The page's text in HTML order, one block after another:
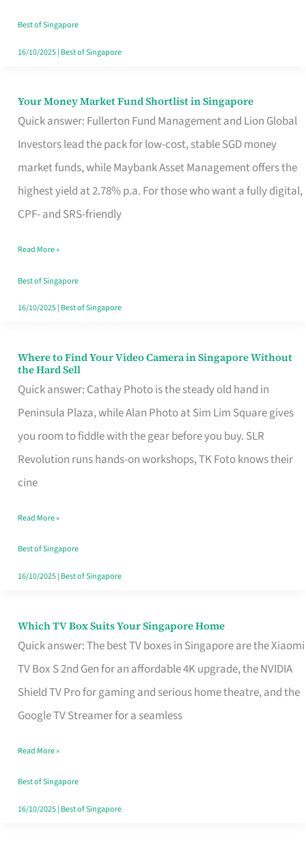
Best of Singapore
16/10/2025| Best of Singapore
Your Money Market Fund Shortlist in Singapore
Quick answer: Fullerton Fund Management and Lion Global
Investors lead the pack for low-cost, stable SGD money
market funds, while Maybank Asset Management offers the
highest yield at 2.78% p.a. For those who want a fully digital,
CPF- and SRS-friendly
Your
Money
Shortlist
Singapore
Read More »
Best of Singapore
16/10/2025| Best of Singapore
Where to Find Your Video Camera in Singapore Without
the Hard Sell
Quick answer: Cathay Photo is the steady old hand in
Peninsula Plaza, while Alan Photo at Sim Lim Square gives
you room to fiddle with the gear before you buy. SLR
Revolution runs hands-on workshops, TK Foto knows their
cine
Where
to
Find
Your
Video
Camera
Singapore
Without
the
Read More »
Best of Singapore
16/10/2025| Best of Singapore
Which TV Box Suits Your Singapore Home
Quick answer: The best TV boxes in Singapore are the Xiaomi
TV Box S 2nd Gen for an affordable 4K upgrade, the NVIDIA
Shield TV Pro for gaming and serious home theatre, and the
Google TV Streamer for a seamless
Which
TV
Singapore
Read More »
Best of Singapore
16/10/2025| Best of Singapore